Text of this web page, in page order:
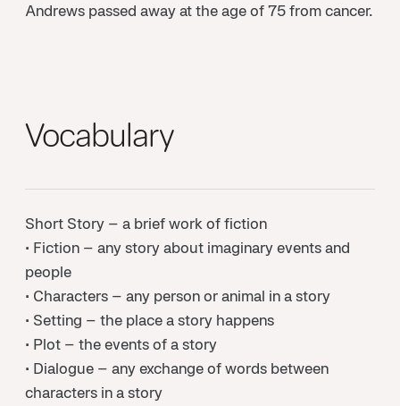
Andrews passed away at the age of 75 from cancer.
Vocabulary
Short Story – a brief work of fiction
• Fiction – any story about imaginary events and
people
• Characters – any person or animal in a story
• Setting – the place a story happens
• Plot – the events of a story
• Dialogue – any exchange of words between
characters in a story